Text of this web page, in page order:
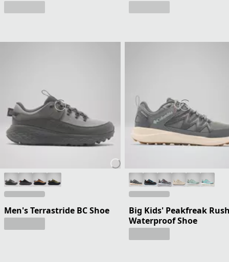
Men's Terrastride BC Shoe
Big Kids' Peakfreak
Waterproof Shoe